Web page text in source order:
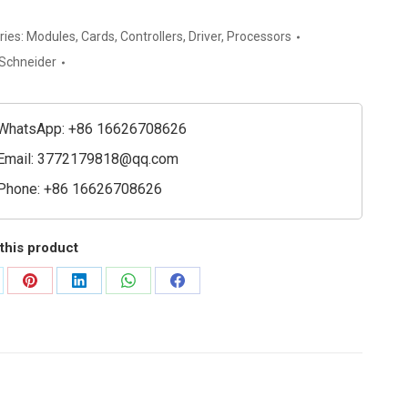
Modules, Cards, Controllers, Driver, Processors
+86 16626708626
3772179818@qq.com
+86 16626708626
product
Share
Share
Share
Share